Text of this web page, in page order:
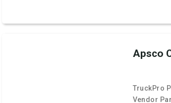
Apsco
TruckPro
Vendor